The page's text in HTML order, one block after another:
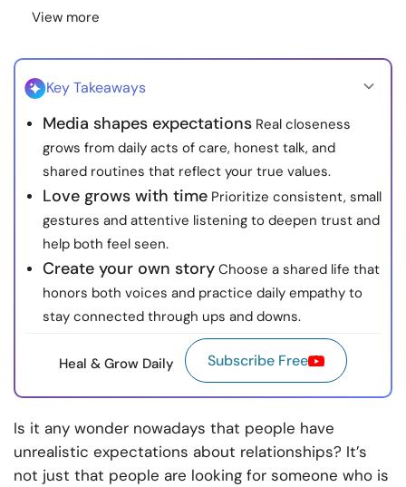
About Us
View more
Key Takeaways
Media shapes expectations Real closeness
grows from daily acts of care, honest talk, and
shared routines that reflect your true values.
Love grows with time Prioritize consistent, small
gestures and attentive listening to deepen trust and
help both feel seen.
Create your own story Choose a shared life that
honors both voices and practice daily empathy to
stay connected through ups and downs.
Heal & Grow Daily Subscribe Free
Is it any wonder nowadays that people have
unrealistic expectations about relationships? It’s
not just that people are looking for someone who is